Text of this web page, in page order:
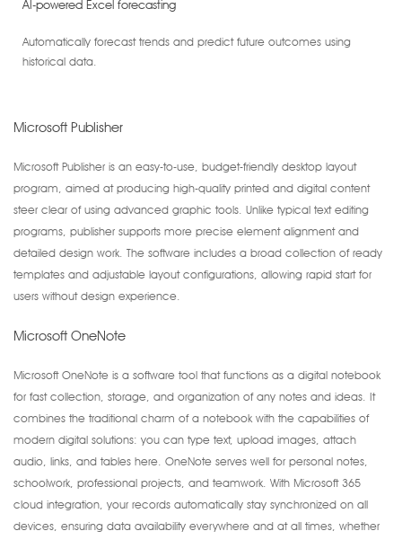
AI-powered Excel forecasting
Automatically forecast trends and predict future outcomes using
historical data.
Microsoft Publisher
Microsoft Publisher is an easy-to-use, budget-friendly desktop layout
program, aimed at producing high-quality printed and digital content
steer clear of using advanced graphic tools. Unlike typical text editing
programs, publisher supports more precise element alignment and
detailed design work. The software includes a broad collection of ready
templates and adjustable layout configurations, allowing rapid start for
users without design experience.
Microsoft OneNote
Microsoft OneNote is a software tool that functions as a digital notebook
for fast collection, storage, and organization of any notes and ideas. It
combines the traditional charm of a notebook with the capabilities of
modern digital solutions: you can type text, upload images, attach
audio, links, and tables here. OneNote serves well for personal notes,
schoolwork, professional projects, and teamwork. With Microsoft 365
cloud integration, your records automatically stay synchronized on all
devices, ensuring data availability everywhere and at all times, whether